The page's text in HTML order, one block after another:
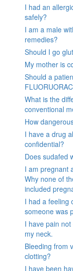
I had an
safely?
I am a male
remedies?
Should I go
My mother is
Should a
What is the
conventional
How
I have a drug
confidential?
Does sudafed
I am pregnant
Why none of
included
I had a feeling
someone was
I have pain
my neck.
Bleeding from
clotting?
I have been